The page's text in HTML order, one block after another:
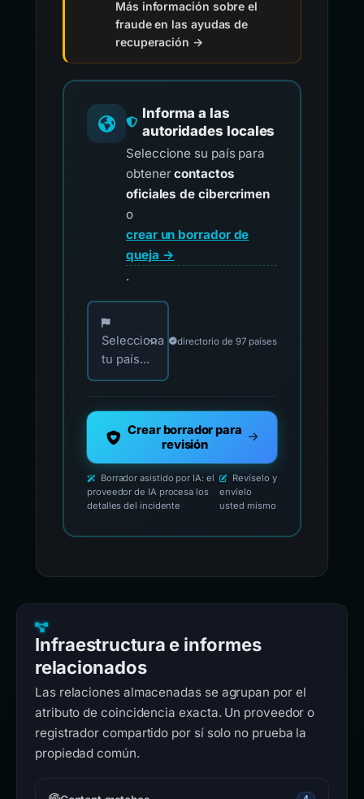
Más información sobre el
fraude en las ayudas de
recuperación →
Informa a las
autoridades locales
Seleccione su país para
obtenercontactos
oficiales de cibercrimen
o
crear un borrador de
queja →
.
Elija su país para los contactos oficiales de
Selecciona
tu país...
directorio de 97 países
Crear borrador para
revisión
Borrador asistido por IA: el
proveedor de IA procesa los
detalles del incidente
Revíselo y
envíelo
usted mismo
Infraestructura e informes
relacionados
Las relaciones almacenadas se agrupan por el
atributo de coincidencia exacta. Un proveedor o
registrador compartido por sí solo no prueba la
propiedad común.